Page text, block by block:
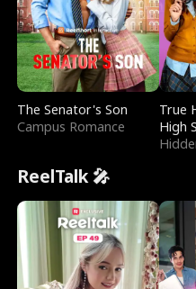
The Senator's Son
Campus Romance
True
High
ReelTalk 🎤